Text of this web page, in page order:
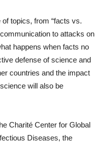
topics, from “facts vs.
to attacks on
happens when facts no
defense of science and
countries and the impact
will also be
Charité Center for Global
Diseases, the